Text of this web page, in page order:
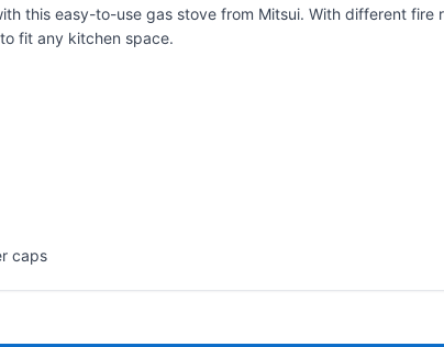
this easy-to-use gas stove from Mitsui. With different
fit any kitchen space.
caps